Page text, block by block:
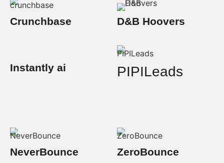
Crunchbase D&B Hoovers
Instantly ai PIPILeads
NeverBounce ZeroBounce